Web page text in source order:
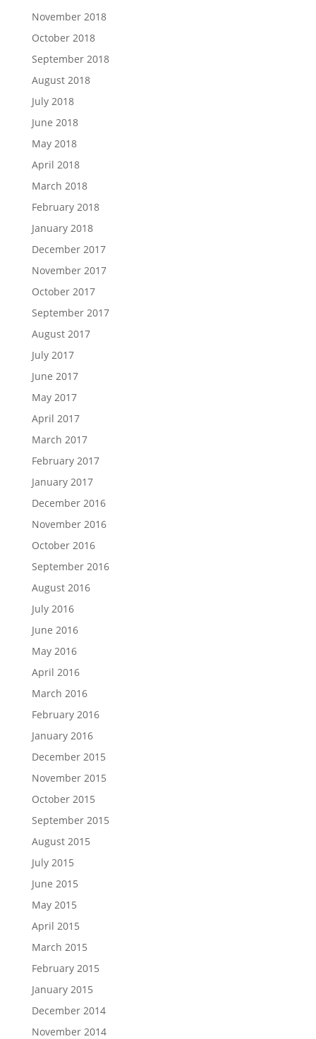
November 2018
October 2018
September 2018
August 2018
July 2018
June 2018
May 2018
April 2018
March 2018
February 2018
January 2018
December 2017
November 2017
October 2017
September 2017
August 2017
July 2017
June 2017
May 2017
April 2017
March 2017
February 2017
January 2017
December 2016
November 2016
October 2016
September 2016
August 2016
July 2016
June 2016
May 2016
April 2016
March 2016
February 2016
January 2016
December 2015
November 2015
October 2015
September 2015
August 2015
July 2015
June 2015
May 2015
April 2015
March 2015
February 2015
January 2015
December 2014
November 2014